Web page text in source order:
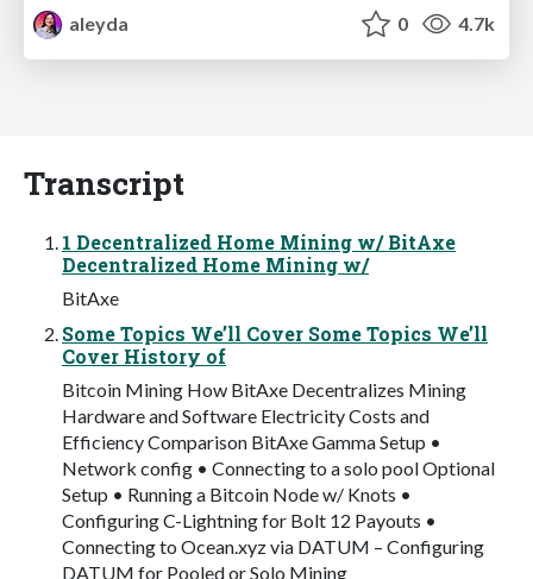
aleyda
0 4.7k
Transcript
1 Decentralized Home Mining w/ BitAxe
Decentralized Home Mining w/
BitAxe
Some Topics We’ll Cover Some Topics We’ll
Cover History of
Bitcoin Mining How BitAxe Decentralizes Mining
Hardware and Software Electricity Costs and
Efficiency Comparison BitAxe Gamma Setup •
Network config • Connecting to a solo pool Optional
Setup • Running a Bitcoin Node w/ Knots •
Configuring C-Lightning for Bolt 12 Payouts •
Connecting to Ocean.xyz via DATUM – Configuring
DATUM for Pooled or Solo Mining